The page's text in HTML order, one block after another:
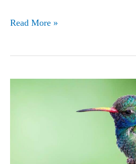
Violet-
(Ramosomyia
Read More »